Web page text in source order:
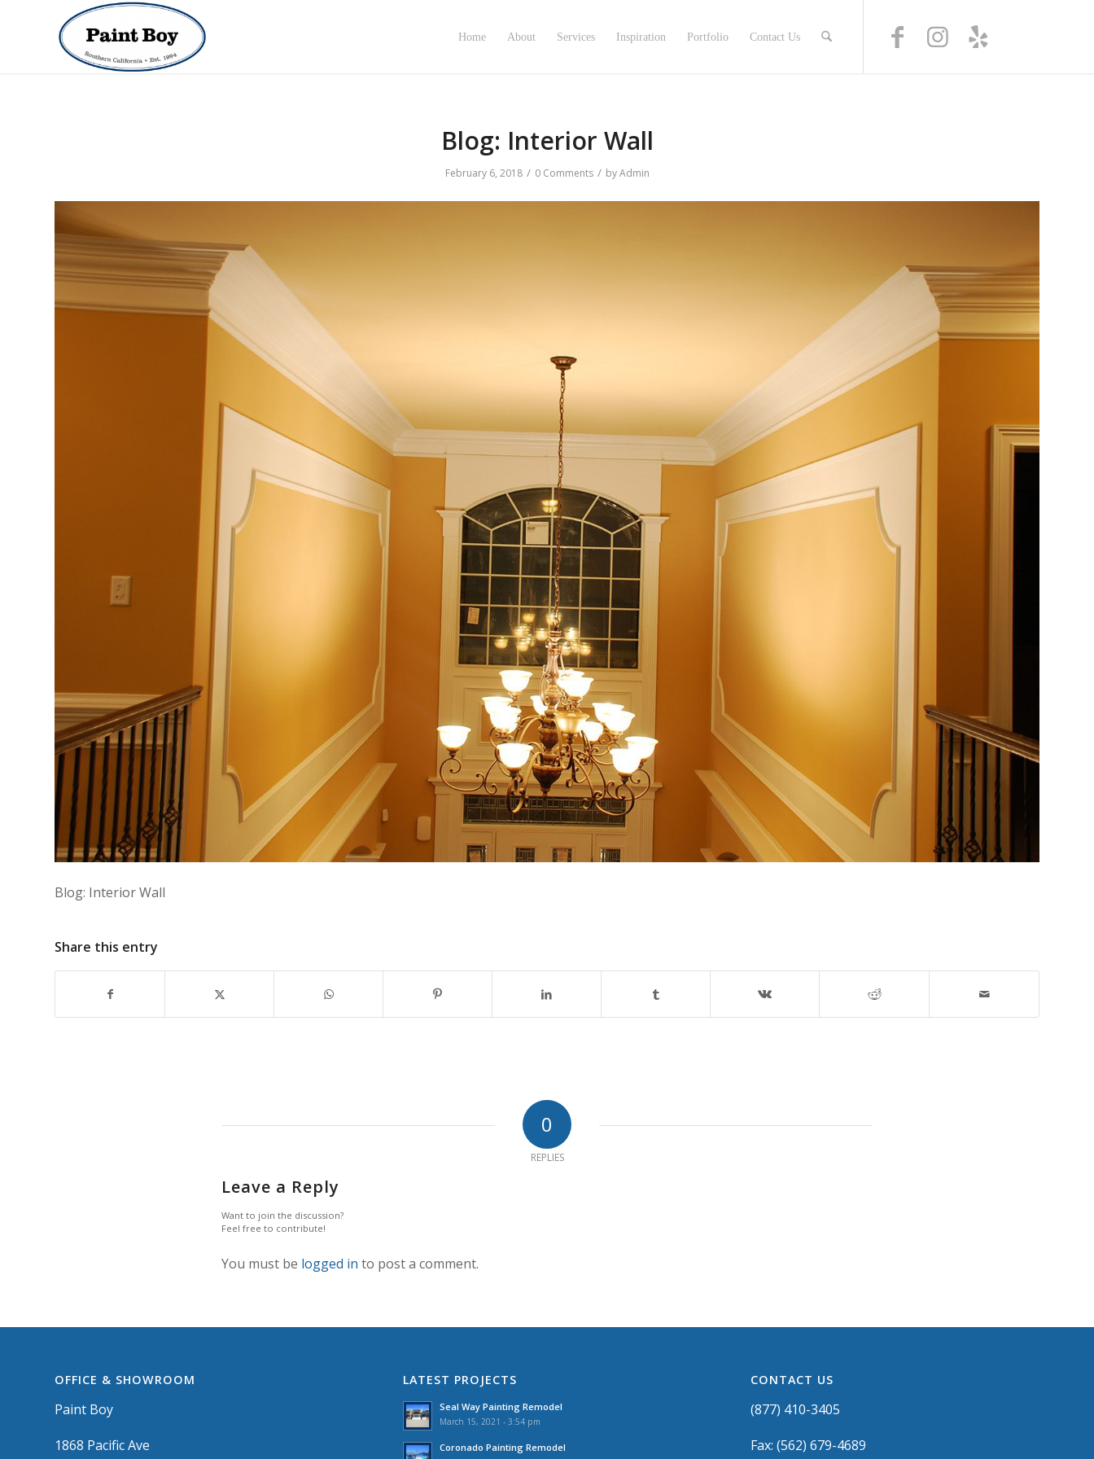
Home About Services Inspiration Portfolio Contact Us
Blog: Interior Wall
February 6, 2018 / 0 Comments / byAdmin
Blog: Interior Wall
Share this entry
0
REPLIES
Leave a Reply
Want to join the discussion?
Feel free to contribute!
You must be logged in to post a comment.
OFFICE & SHOWROOM
Paint Boy
1868 Pacific Ave
LATEST PROJECTS
Seal Way Painting Remodel
March 15, 2021 - 3:54 pm
Coronado Painting Remodel
CONTACT US
(877) 410-3405
Fax: (562) 679-4689